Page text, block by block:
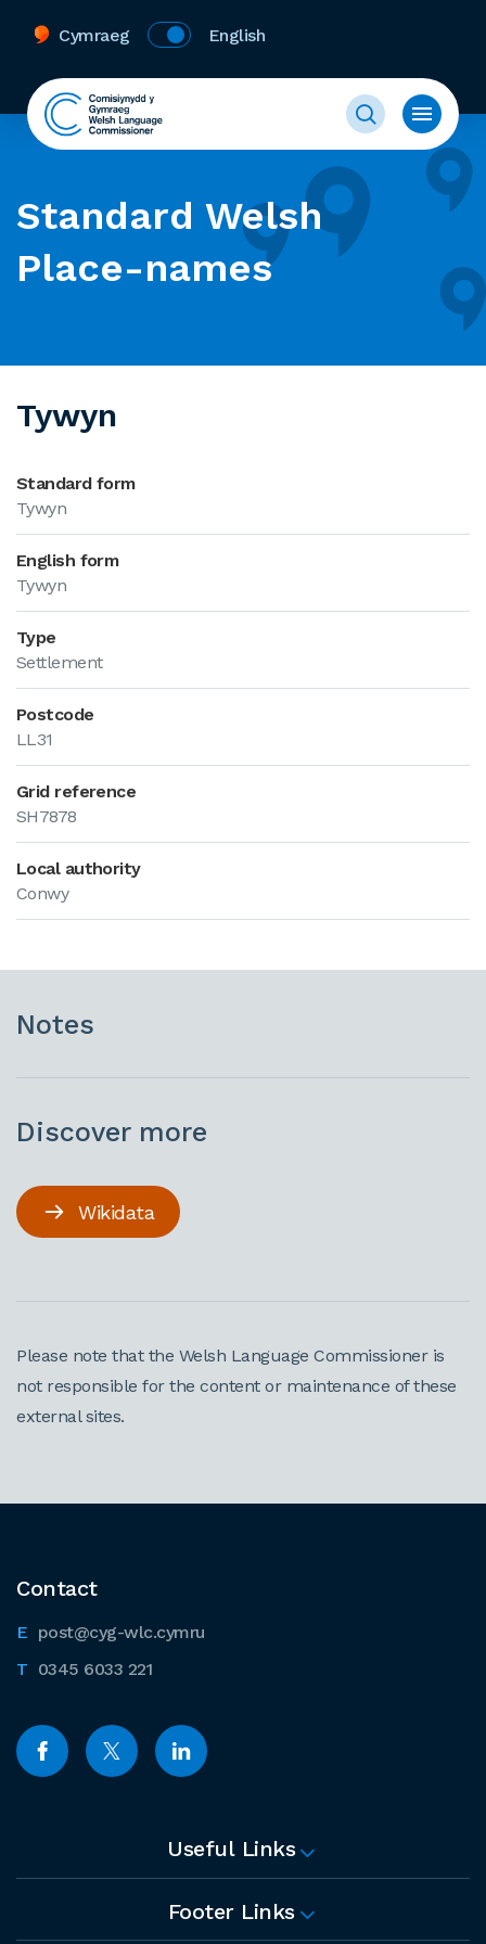
Cymraeg English
Standard Welsh
Place-names
Tywyn
Standard form
Tywyn
English form
Tywyn
Type
Settlement
Postcode
LL31
Grid reference
SH7878
Local authority
Conwy
Notes
Discover more
Wikidata
Please note that the Welsh Language Commissioner is
not responsible for the content or maintenance of these
external sites.
Contact
post@cyg-wlc.cymru
0345 6033 221
Useful Links
Footer Links